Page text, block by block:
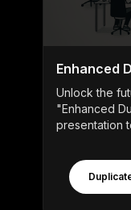
Enhanced
Unlock the
"Enhanced
presentation